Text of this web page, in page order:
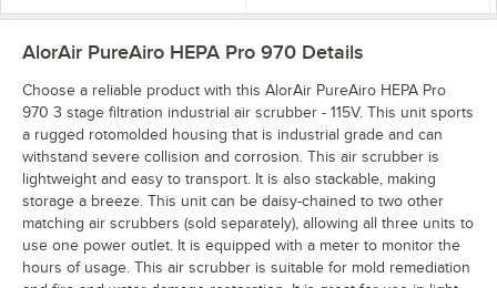
AlorAir PureAiro HEPA Pro 970 Details
Choose a reliable product with this AlorAir PureAiro HEPA Pro
970 3 stage filtration industrial air scrubber - 115V. This unit sports
a rugged rotomolded housing that is industrial grade and can
withstand severe collision and corrosion. This air scrubber is
lightweight and easy to transport. It is also stackable, making
storage a breeze. This unit can be daisy-chained to two other
matching air scrubbers (sold separately), allowing all three units to
use one power outlet. It is equipped with a meter to monitor the
hours of usage. This air scrubber is suitable for mold remediation